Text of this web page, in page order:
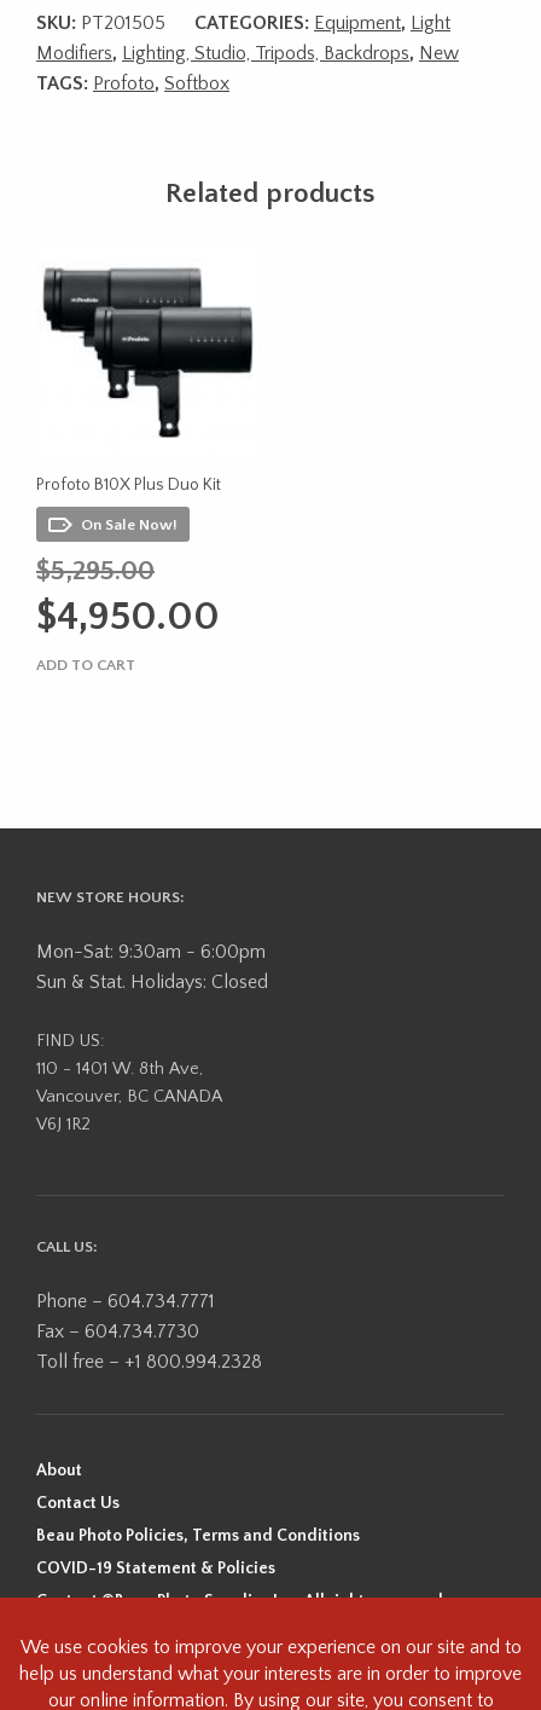
SKU: PT201505 CATEGORIES: Equipment, Light
Modifiers, Lighting, Studio, Tripods, Backdrops, New
TAGS: Profoto, Softbox
Related products
Profoto B10X Plus Duo Kit
On Sale Now!
$5,295.00
was:
$5,295.00.
$4,950.00
ADD TO CART
NEW STORE HOURS:
Mon-Sat: 9:30am - 6:00pm
Sun & Stat. Holidays: Closed
FIND US:
110 - 1401 W. 8th Ave,
Vancouver, BC CANADA
V6J 1R2
CALL US:
Phone – 604.734.7771
Fax – 604.734.7730
Toll free – +1 800.994.2328
About
Contact Us
Beau Photo Policies, Terms and Conditions
COVID-19 Statement & Policies
Content ©Beau Photo Supplies Inc. All rights reserved.
Beau Photo acknowledges that it is situated on the traditional,